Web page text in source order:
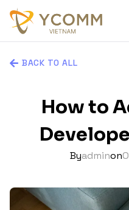
BACK TO ALL
How to
Byadminon